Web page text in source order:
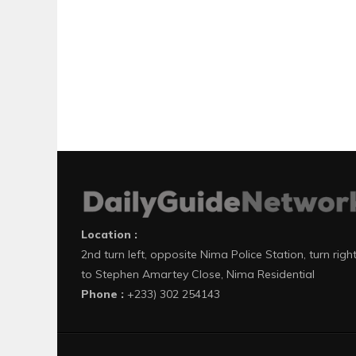
Location :
2nd turn left, opposite Nima Police Station, turn right
to Stephen Amartey Close, Nima Residential
Phone : +233) 302 254143